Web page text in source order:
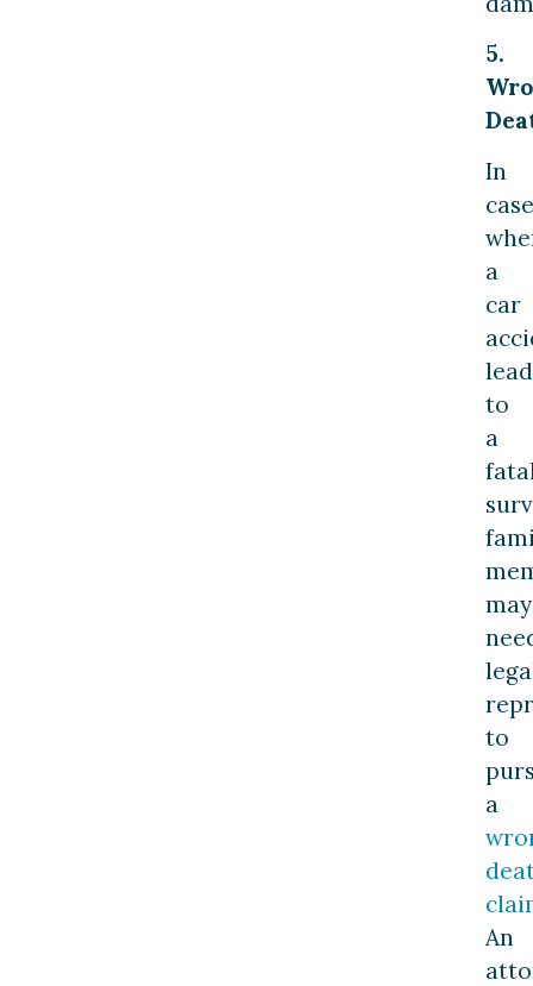
5.
In
a
car
to
a
may
to
a
An